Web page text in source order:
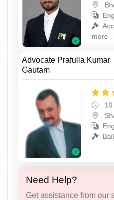
more
Advocate Prafulla Kumar
Gautam
Need Help?
Get assistance from our